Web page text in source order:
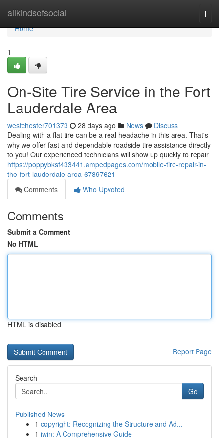
allkindsofsocial
Home
Home
1
On-Site Tire Service in the Fort
Lauderdale Area
westchester701373 28 days ago News
Discuss
Dealing with a flat tire can be a real headache in this area. That's
why we offer fast and dependable roadside tire assistance directly
to you! Our experienced technicians will show up quickly to repair
https://poppybksf433441.ampedpages.com/mobile-tire-repair-in-
the-fort-lauderdale-area-67897621
Comments
Who Upvoted
Comments
Submit a Comment
No HTML
HTML is disabled
Report Page
Search
Go
Published News
1 copyright: Recognizing the Structure and Ad...
1 iwin: A Comprehensive Guide